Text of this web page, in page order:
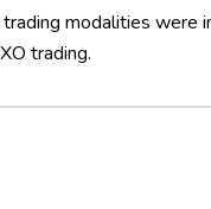
modalities were
trading.